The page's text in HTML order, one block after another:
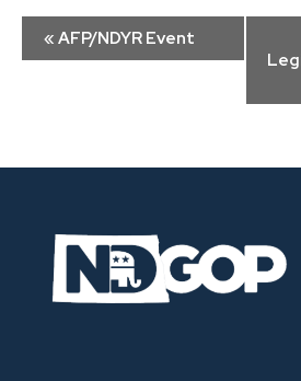
Event
Navigation
« AFP/NDYR Event